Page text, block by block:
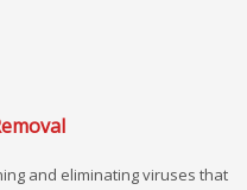
and eliminating viruses that